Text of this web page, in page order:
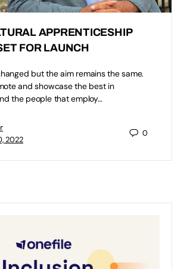
APPRENTICESHIP
FOR LAUNCH
but the aim remains the same.
and showcase the best in
the people that employ…
2022
0